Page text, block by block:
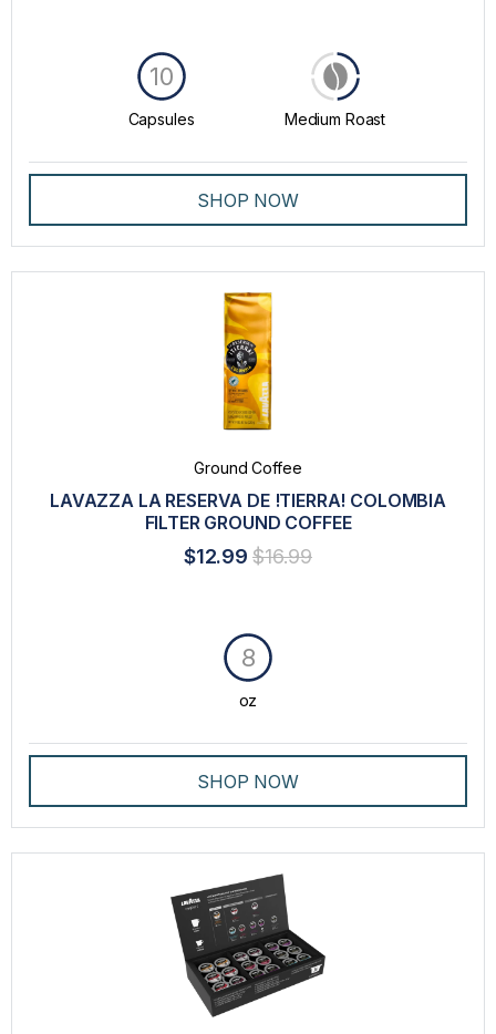
Capsules
10
Medium Roast
SHOP NOW
Ground Coffee
LAVAZZA LA RESERVA DE !TIERRA! COLOMBIA
FILTER GROUND COFFEE
$12.99 $16.99
oz
8
SHOP NOW